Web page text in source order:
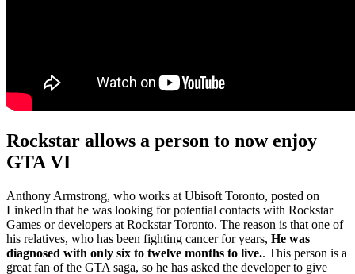
Rockstar allows a person to now enjoy
GTA VI
Anthony Armstrong, who works at Ubisoft Toronto, posted on
LinkedIn that he was looking for potential contacts with Rockstar
Games or developers at Rockstar Toronto. The reason is that one of
his relatives, who has been fighting cancer for years, He was
diagnosed with only six to twelve months to live.. This person is a
great fan of the GTA saga, so he has asked the developer to give